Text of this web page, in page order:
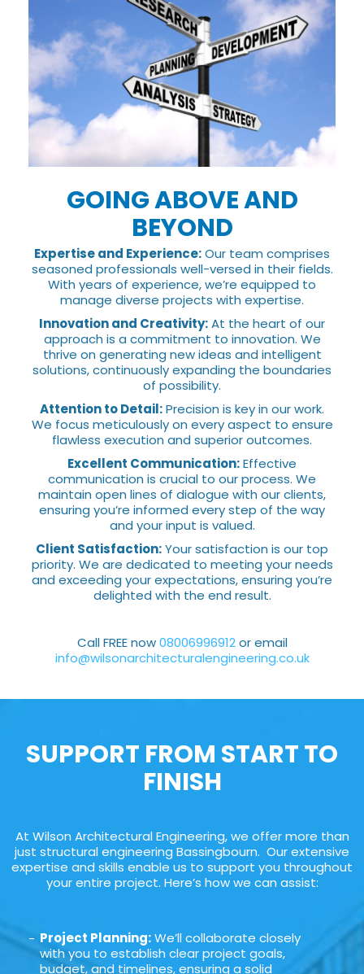
GOING ABOVE AND
BEYOND
Expertise and Experience:Our team comprises
seasoned professionals well-versed in their fields.
With years of experience, we’re equipped to
manage diverse projects with expertise.
Innovation and Creativity:At the heart of our
approach is a commitment to innovation. We
thrive on generating new ideas and intelligent
solutions, continuously expanding the boundaries
of possibility.
Attention to Detail:Precision is key in our work.
We focus meticulously on every aspect to ensure
flawless execution and superior outcomes.
Excellent Communication:Effective
communication is crucial to our process. We
maintain open lines of dialogue with our clients,
ensuring you’re informed every step of the way
and your input is valued.
Client Satisfaction:Your satisfaction is our top
priority. We are dedicated to meeting your needs
and exceeding your expectations, ensuring you’re
delighted with the end result.
Call FREE now08006996912or email
info@wilsonarchitecturalengineering.co.uk
SUPPORT FROM START TO
FINISH
At Wilson Architectural Engineering, we offer more than
just structural engineering Bassingbourn. Our extensive
expertise and skills enable us to support you throughout
your entire project. Here’s how we can assist:
Project Planning:We’ll collaborate closely
with you to establish clear project goals,
budget, and timelines, ensuring a solid